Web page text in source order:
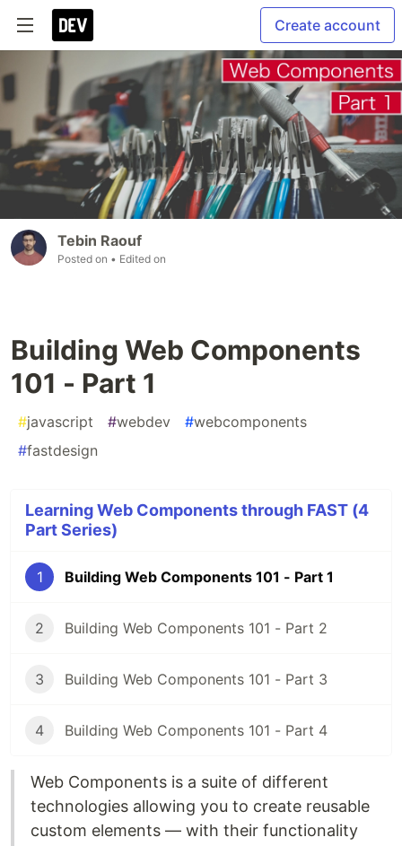
Create account
Tebin Raouf
Posted on • Edited on
Building Web Components
101 - Part 1
#javascript #webdev #webcomponents
#fastdesign
Learning Web Components through FAST (4
Part Series)
1 Building Web Components 101 - Part 1
2 Building Web Components 101 - Part 2
3 Building Web Components 101 - Part 3
4 Building Web Components 101 - Part 4
Web Components is a suite of different
technologies allowing you to create reusable
custom elements — with their functionality